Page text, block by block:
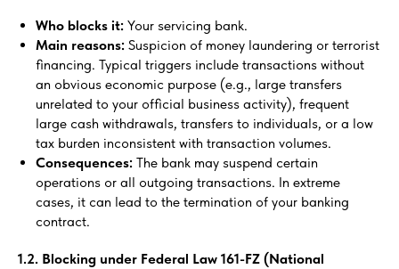
Who blocks it: Your servicing bank.
Main reasons: Suspicion of money laundering or terrorist
financing. Typical triggers include transactions without
an obvious economic purpose (e.g., large transfers
unrelated to your official business activity), frequent
large cash withdrawals, transfers to individuals, or a low
tax burden inconsistent with transaction volumes.
Consequences: The bank may suspend certain
operations or all outgoing transactions. In extreme
cases, it can lead to the termination of your banking
contract.
1.2. Blocking under Federal Law 161-FZ (National